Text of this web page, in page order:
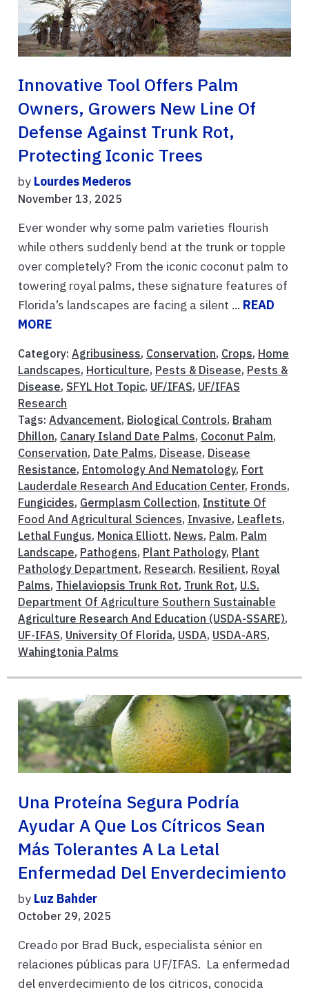
Innovative Tool Offers Palm
Owners, Growers New Line Of
Defense Against Trunk Rot,
Protecting Iconic Trees
by Lourdes Mederos
November 13, 2025
Ever wonder why some palm varieties flourish
while others suddenly bend at the trunk or topple
over completely? From the iconic coconut palm to
towering royal palms, these signature features of
Florida’s landscapes are facing a silent ... READ
MORE
Category: Agribusiness, Conservation, Crops, Home
Landscapes, Horticulture, Pests & Disease, Pests &
Disease, SFYL Hot Topic, UF/IFAS, UF/IFAS
Research
Tags: Advancement, Biological Controls, Braham
Dhillon, Canary Island Date Palms, Coconut Palm,
Conservation, Date Palms, Disease, Disease
Resistance, Entomology And Nematology, Fort
Lauderdale Research And Education Center, Fronds,
Fungicides, Germplasm Collection, Institute Of
Food And Agricultural Sciences, Invasive, Leaflets,
Lethal Fungus, Monica Elliott, News, Palm, Palm
Landscape, Pathogens, Plant Pathology, Plant
Pathology Department, Research, Resilient, Royal
Palms, Thielaviopsis Trunk Rot, Trunk Rot, U.S.
Department Of Agriculture Southern Sustainable
Agriculture Research And Education (USDA-SSARE),
UF-IFAS, University Of Florida, USDA, USDA-ARS,
Wahingtonia Palms
Una Proteína Segura Podría
Ayudar A Que Los Cítricos Sean
Más Tolerantes A La Letal
Enfermedad Del Enverdecimiento
by Luz Bahder
October 29, 2025
Creado por Brad Buck, especialista sénior en
relaciones públicas para UF/IFAS. La enfermedad
del enverdecimiento de los citricos, conocida